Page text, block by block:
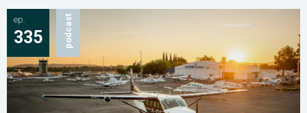
ep.
335 podcast